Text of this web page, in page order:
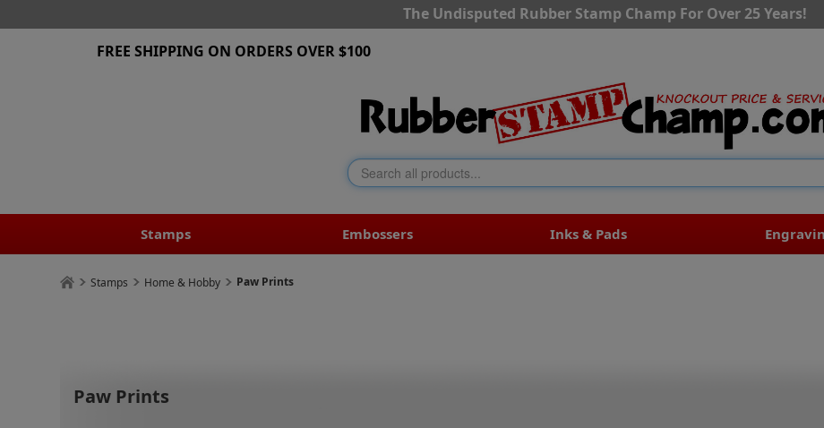
The Undisputed Rubber Stamp Champ For Over 25 Years!
FREE SHIPPING ON ORDERS OVER $100
Stamps Embossers Inks & Pads
Stamps Home & Hobby Paw Prints
Paw Prints